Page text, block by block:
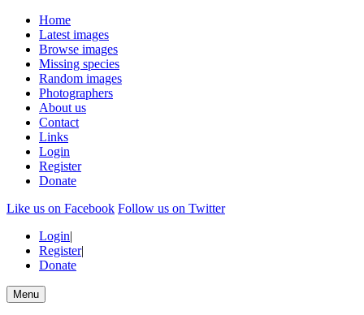
Home
Latest images
Browse images
Missing species
Random images
Photographers
About us
Contact
Links
Login
Register
Donate
Like us on Facebook Follow us on Twitter
Login|
Register|
Donate
Menu